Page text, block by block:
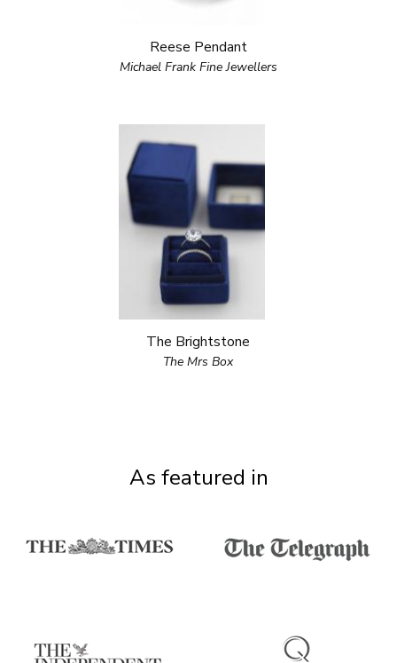
Reese Pendant
Michael Frank Fine Jewellers
The Brightstone
The Mrs Box
As featured in